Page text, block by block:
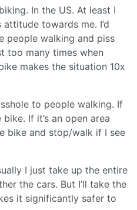
In the US. At least I
towards me. I’d
people walking and piss
too many times when
makes the situation 10x
to people walking. If
If it’s an open area
bike and stop/walk if I see
I just take up the entire
the cars. But I’ll take the
it significantly safer to